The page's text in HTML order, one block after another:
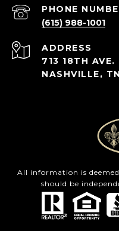
PHONE
(615) 988-1001
ADDRESS
713 18TH AVE.
NASHVILLE,
All information is
should be